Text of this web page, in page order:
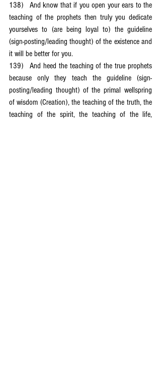
138)	And know that if you open your ears to the
teaching of the prophets then truly you dedicate
yourselves to (are being loyal to) the guideline
(sign-posting/leading thought) of the existence and
it will be better for you.
139)	And heed the teaching of the true prophets
because only they teach the guideline (sign-
posting/leading thought) of the primal wellspring
of wisdom (Creation), the teaching of the truth, the
teaching of the spirit, the teaching of the life,